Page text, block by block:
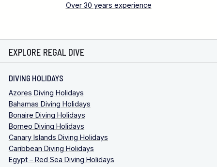
Over 30 years experience
EXPLORE REGAL DIVE
DIVING HOLIDAYS
Azores Diving Holidays
Bahamas Diving Holidays
Bonaire Diving Holidays
Borneo Diving Holidays
Canary Islands Diving Holidays
Caribbean Diving Holidays
Egypt – Red Sea Diving Holidays